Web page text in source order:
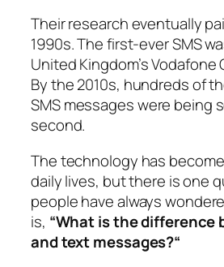
Their research eventually
1990s. The first-ever SMS
United Kingdom’s Vodafone
By the 2010s, hundreds of
SMS messages were being
second.
The technology has
daily lives, but there is one
people have always
is, “What is the difference
and text messages?“